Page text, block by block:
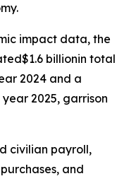
impact data, the
billionin total
2024 and a
2025, garrison
civilian payroll,
and